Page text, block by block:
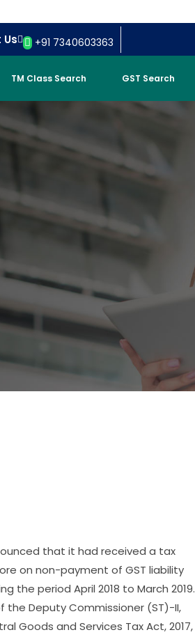
+91 7340603363
TM Class Search GST Search
that it had received a tax
on non-payment of GST liability
the period April 2018 to March 2019.
Deputy Commissioner (ST)-II,
Goods and Services Tax Act, 2017,